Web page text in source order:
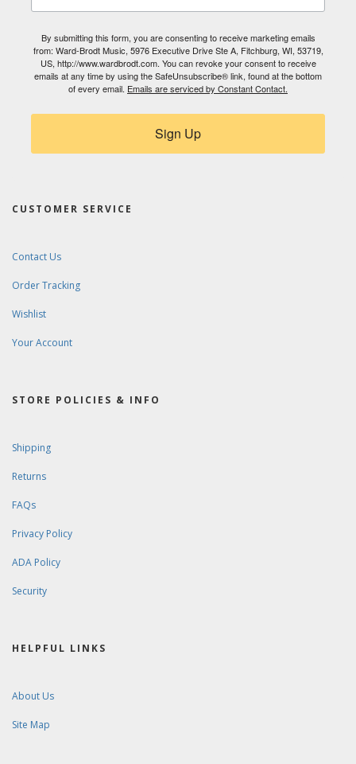
By submitting this form, you are consenting to receive marketing emails
from: Ward-Brodt Music, 5976 Executive Drive Ste A, Fitchburg, WI, 53719,
US, http://www.wardbrodt.com. You can revoke your consent to receive
emails at any time by using the SafeUnsubscribe® link, found at the bottom
of every email. Emails are serviced by Constant Contact.
Sign Up
CUSTOMER SERVICE
Contact Us
Order Tracking
Wishlist
Your Account
STORE POLICIES & INFO
Shipping
Returns
FAQs
Privacy Policy
ADA Policy
Security
HELPFUL LINKS
About Us
Site Map